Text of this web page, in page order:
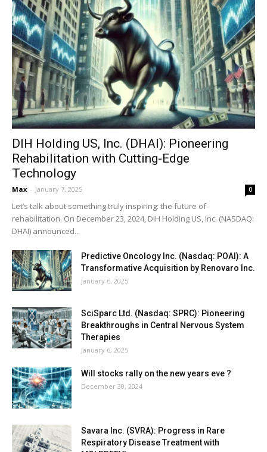
DIH Holding US, Inc. (DHAI): Pioneering
Rehabilitation with Cutting-Edge
Technology
Max - January 7, 2025 0
Let’s talk about something truly inspiring: the future of
rehabilitation. On December 23, 2024, DIH Holding US, Inc. (NASDAQ:
DHAI) announced...
Predictive Oncology Inc. (Nasdaq: POAI): A
Transformative Acquisition by Renovaro Inc.
January 6, 2025
SciSparc Ltd. (Nasdaq: SPRC): Pioneering
Breakthroughs in Central Nervous System
Therapies
January 6, 2025
Will stocks rally on the new years eve ?
December 30, 2024
Savara Inc. (SVRA): Progress in Rare
Respiratory Disease Treatment with